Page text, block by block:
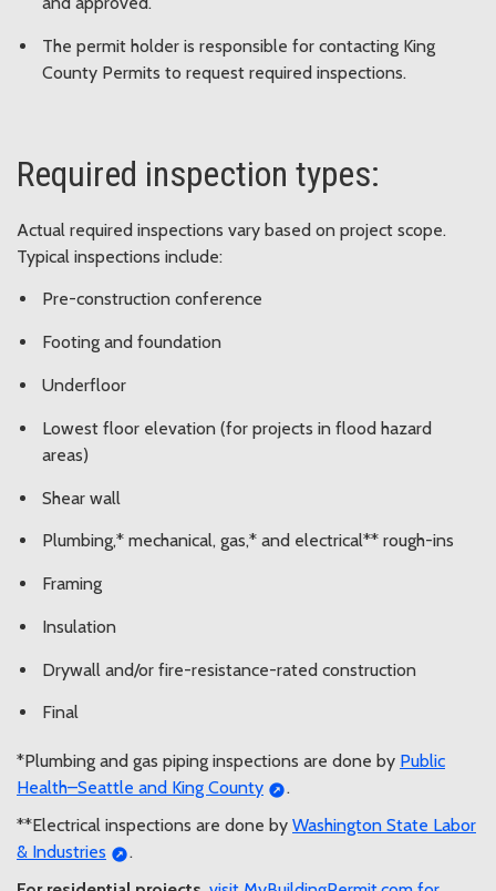
The permit holder is responsible for contacting King
County Permits to request required inspections.
Required inspection types:
Actual required inspections vary based on project scope.
Typical inspections include:
Pre-construction conference
Footing and foundation
Underfloor
Lowest floor elevation (for projects in flood hazard
areas)
Shear wall
Plumbing,* mechanical, gas,* and electrical** rough-ins
Framing
Insulation
Drywall and/or fire-resistance-rated construction
Final
*Plumbing and gas piping inspections are done by Public
Health–Seattle and King County
.
**Electrical inspections are done by Washington State Labor
& Industries
.